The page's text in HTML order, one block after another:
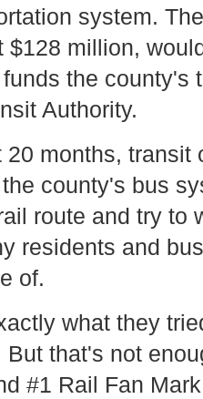
system.
$128 million,
the county's
Authority.
20 months,
county's bus
route and try to
residents and
of.
what they
that's not
#1 Rail Fan